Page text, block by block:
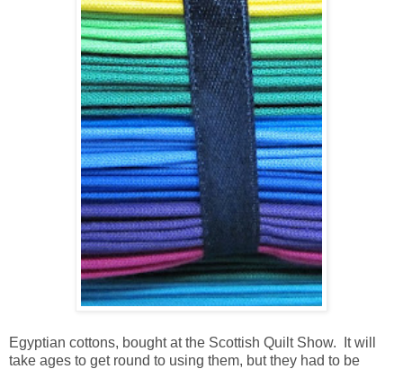
Egyptian cottons, bought at the Scottish Quilt Show. It will
take ages to get round to using them, but they had to be